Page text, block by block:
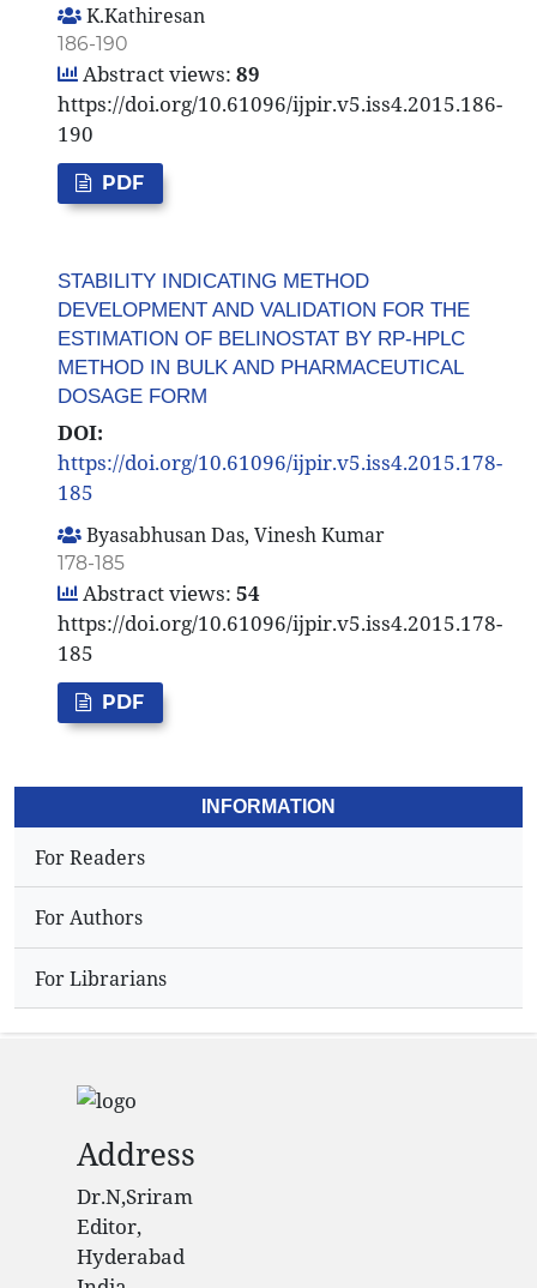
K.Kathiresan
186-190
Abstract views: 89
https://doi.org/10.61096/ijpir.v5.iss4.2015.186-
190
PDF
STABILITY INDICATING METHOD
DEVELOPMENT AND VALIDATION FOR THE
ESTIMATION OF BELINOSTAT BY RP-HPLC
METHOD IN BULK AND PHARMACEUTICAL
DOSAGE FORM
DOI:
https://doi.org/10.61096/ijpir.v5.iss4.2015.178-
185
Byasabhusan Das, Vinesh Kumar
178-185
Abstract views: 54
https://doi.org/10.61096/ijpir.v5.iss4.2015.178-
185
PDF
INFORMATION
For Readers
For Authors
For Librarians
Address
Dr.N,Sriram
Editor,
Hyderabad